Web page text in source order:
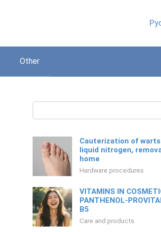
Other
Cauterization of
liquid nitrogen,
home
Hardware procedures
VITAMINS IN
PANTHENOL-
B5
Care and products